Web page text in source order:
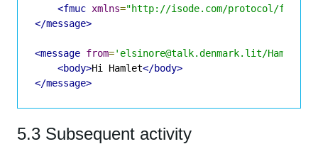
<fmuc xmlns="http://isode.com/protocol/fmuc"
</message>
<message from='elsinore@talk.denmark.lit/Hamlet'
<body>Hi Hamlet</body>
</message>
5.3 Subsequent activity